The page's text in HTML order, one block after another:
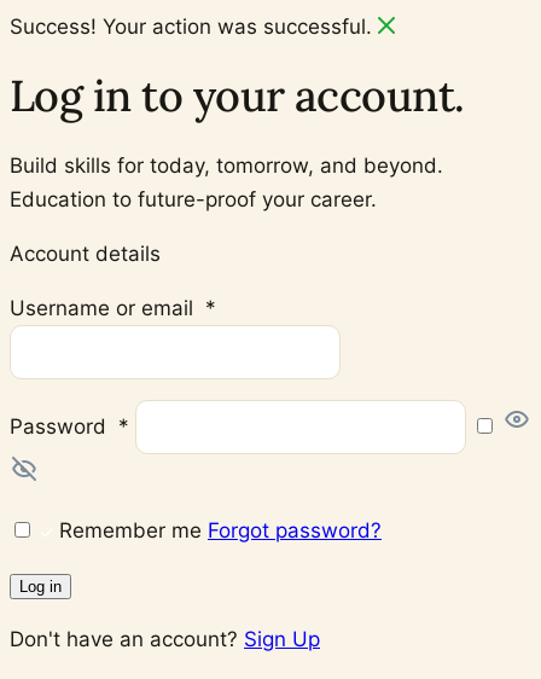
Success! Your action was successful.
Log in to your account.
Build skills for today, tomorrow, and beyond.
Education to future-proof your career.
Account details
Username or email *
Password * Required
Remember me Forgot password?
Log in
Don't have an account? Sign Up